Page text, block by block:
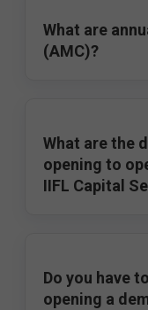
What are
(AMC)?
What are the
opening to
IIFL Capital
Do you have
opening a